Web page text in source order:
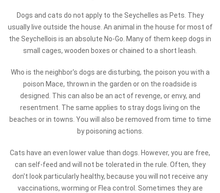
Dogs and cats do not apply to the Seychelles as Pets. They
usually live outside the house. An animal in the house for most of
the Seychellois is an absolute No-Go. Many of them keep dogs in
small cages, wooden boxes or chained to a short leash.
Who is the neighbor's dogs are disturbing, the poison you with a
poison Mace, thrown in the garden or on the roadside is
designed. This can also be an act of revenge, or envy, and
resentment. The same applies to stray dogs living on the
beaches or in towns. You will also be removed from time to time
by poisoning actions.
Cats have an even lower value than dogs. However, you are free,
can self-feed and will not be tolerated in the rule. Often, they
don't look particularly healthy, because you will not receive any
vaccinations, worming or Flea control. Sometimes they are